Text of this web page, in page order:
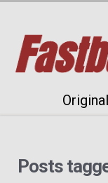
Posts